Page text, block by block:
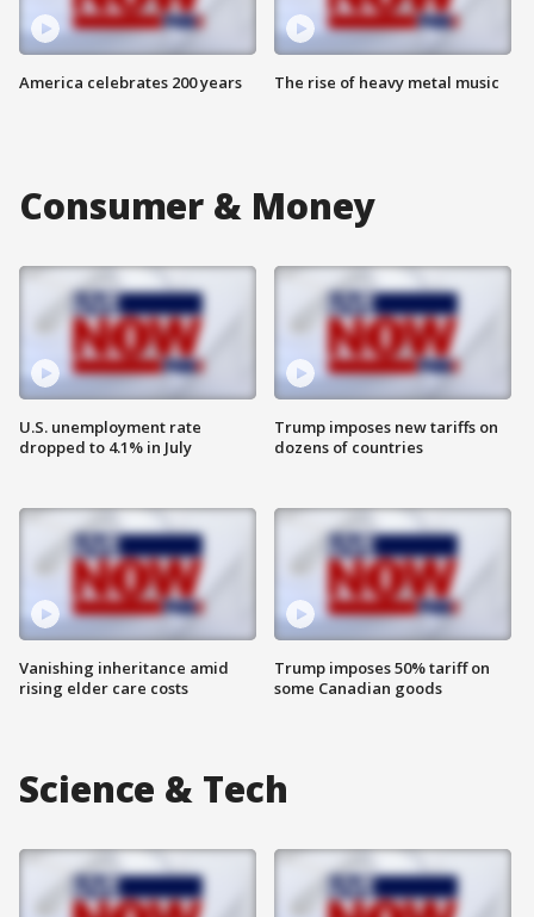
America celebrates 200 years The rise of heavy metal music
Consumer & Money
U.S. unemployment rate
dropped to 4.1% in July
Vanishing inheritance amid
rising elder care costs
Trump imposes new tariffs on
dozens of countries
Trump imposes 50% tariff on
some Canadian goods
Science & Tech